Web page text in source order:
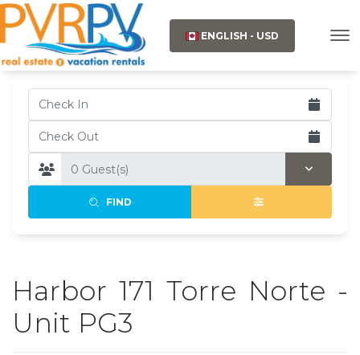
ENGLISH - USD
FIND
Harbor 171 Torre Norte -
Unit PG3